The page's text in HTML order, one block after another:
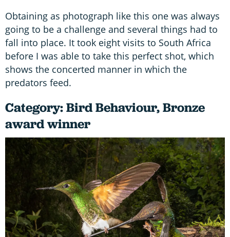
Obtaining as photograph like this one was always
going to be a challenge and several things had to
fall into place. It took eight visits to South Africa
before I was able to take this perfect shot, which
shows the concerted manner in which the
predators feed.
Category: Bird Behaviour, Bronze
award winner